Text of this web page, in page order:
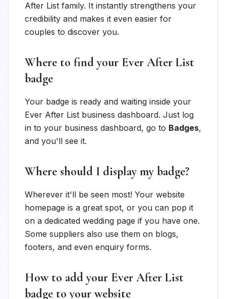
After List family. It instantly strengthens your
credibility and makes it even easier for
couples to discover you.
Where to find your Ever After List
badge
Your badge is ready and waiting inside your
Ever After List business dashboard. Just log
in to your business dashboard, go to Badges,
and you'll see it.
Where should I display my badge?
Wherever it'll be seen most! Your website
homepage is a great spot, or you can pop it
on a dedicated wedding page if you have one.
Some suppliers also use them on blogs,
footers, and even enquiry forms.
How to add your Ever After List
badge to your website